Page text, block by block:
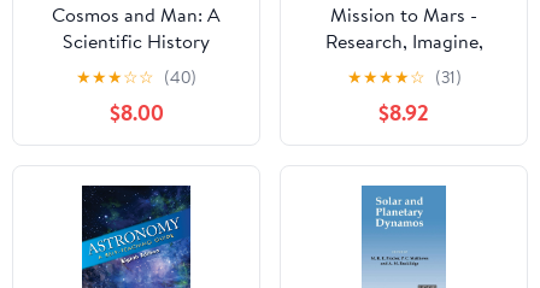
Cosmos and Man: A
Scientific History
★★★☆☆ (40)
$8.00
Mission to Mars -
Research, Imagine,
Explore & Plan your
Adventure: Science, Art,
Technology & Writing -
The Thinking Tree - A
DIY Homeschooling
Workbook
★★★★☆ (31)
$8.92